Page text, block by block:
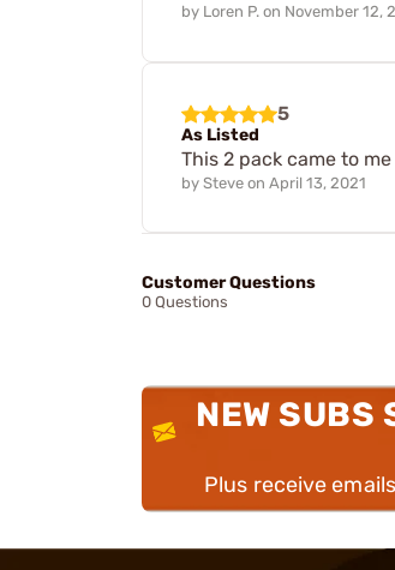
by Loren P. on November 12,
5
As Listed
This 2 pack came to
by Steve on April 13, 2021
Customer Questions
0 Questions
NEW SUBS
Plus receive